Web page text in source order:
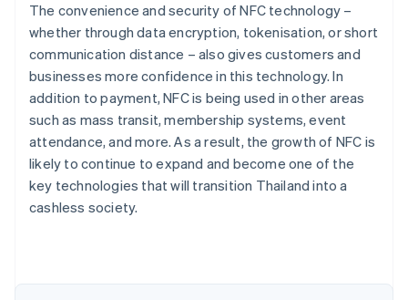
The convenience and security of NFC technology –
whether through data encryption, tokenisation, or short
communication distance – also gives customers and
businesses more confidence in this technology. In
addition to payment, NFC is being used in other areas
such as mass transit, membership systems, event
attendance, and more. As a result, the growth of NFC is
likely to continue to expand and become one of the
key technologies that will transition Thailand into a
cashless society.
Australia
English
Austria
Brazil